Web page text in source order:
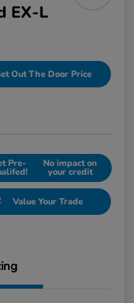
EX-L
Out The Door Price
Pre- No impact on
your credit
Value Your Trade